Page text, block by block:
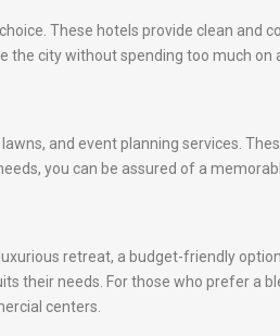
These hotels provide clean and
city without spending too much on
and event planning services.
you can be assured of a
retreat, a budget-friendly
their needs. For those who prefer a
centers.